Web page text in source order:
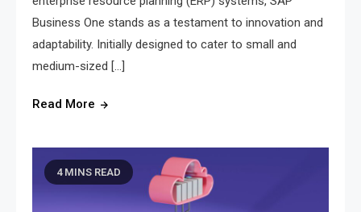
Business One stands as a testament to innovation and
adaptability. Initially designed to cater to small and
medium-sized […]
Read More
4 MINS READ